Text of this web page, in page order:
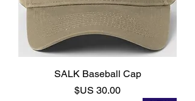
SALK Baseball Cap
السعر